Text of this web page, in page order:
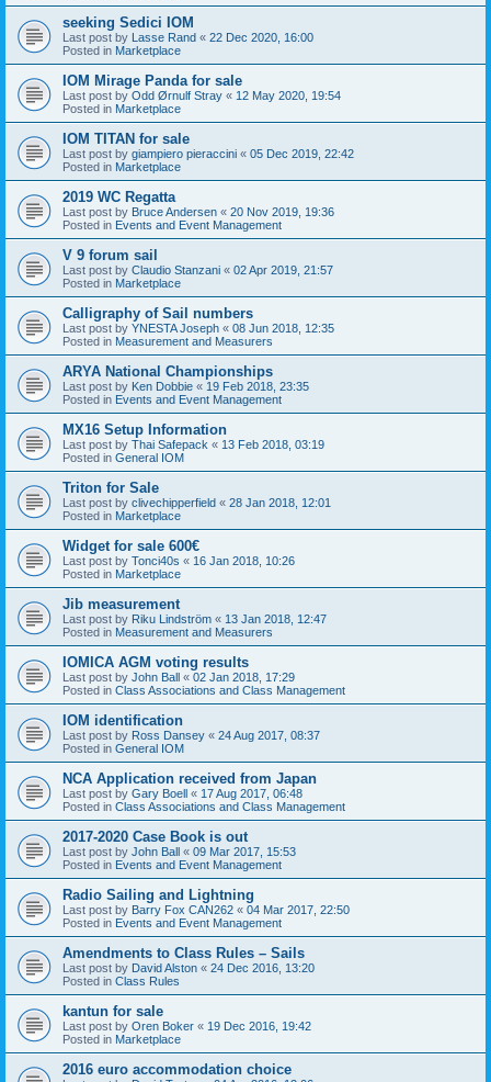
seeking Sedici IOM
Last post by Lasse Rand « 22 Dec 2020, 16:00
Posted in Marketplace
IOM Mirage Panda for sale
Last post by Odd Ørnulf Stray « 12 May 2020, 19:54
Posted in Marketplace
IOM TITAN for sale
Last post by giampiero pieraccini « 05 Dec 2019, 22:42
Posted in Marketplace
2019 WC Regatta
Last post by Bruce Andersen « 20 Nov 2019, 19:36
Posted in Events and Event Management
V 9 forum sail
Last post by Claudio Stanzani « 02 Apr 2019, 21:57
Posted in Marketplace
Calligraphy of Sail numbers
Last post by YNESTA Joseph « 08 Jun 2018, 12:35
Posted in Measurement and Measurers
ARYA National Championships
Last post by Ken Dobbie « 19 Feb 2018, 23:35
Posted in Events and Event Management
MX16 Setup Information
Last post by Thai Safepack « 13 Feb 2018, 03:19
Posted in General IOM
Triton for Sale
Last post by clivechipperfield « 28 Jan 2018, 12:01
Posted in Marketplace
Widget for sale 600€
Last post by Tonci40s « 16 Jan 2018, 10:26
Posted in Marketplace
Jib measurement
Last post by Riku Lindström « 13 Jan 2018, 12:47
Posted in Measurement and Measurers
IOMICA AGM voting results
Last post by John Ball « 02 Jan 2018, 17:29
Posted in Class Associations and Class Management
IOM identification
Last post by Ross Dansey « 24 Aug 2017, 08:37
Posted in General IOM
NCA Application received from Japan
Last post by Gary Boell « 17 Aug 2017, 06:48
Posted in Class Associations and Class Management
2017-2020 Case Book is out
Last post by John Ball « 09 Mar 2017, 15:53
Posted in Events and Event Management
Radio Sailing and Lightning
Last post by Barry Fox CAN262 « 04 Mar 2017, 22:50
Posted in Events and Event Management
Amendments to Class Rules – Sails
Last post by David Alston « 24 Dec 2016, 13:20
Posted in Class Rules
kantun for sale
Last post by Oren Boker « 19 Dec 2016, 19:42
Posted in Marketplace
2016 euro accommodation choice